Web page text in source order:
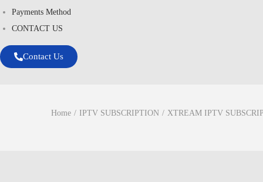
Payments Method
CONTACT US
Contact Us
Home / IPTV SUBSCRIPTION / XTREAM IPTV